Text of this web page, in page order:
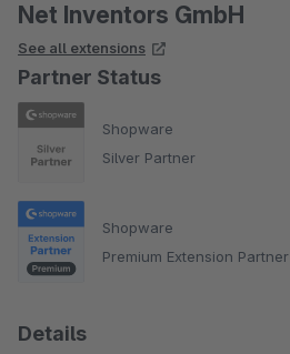
Net Inventors GmbH
See all extensions
Partner Status
Shopware
Silver Partner
Shopware
Premium Extension Partner
Details